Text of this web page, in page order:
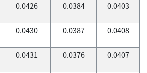
0.0426 0.0384 0.0403
0.0430 0.0387 0.0408
0.0431 0.0376 0.0407